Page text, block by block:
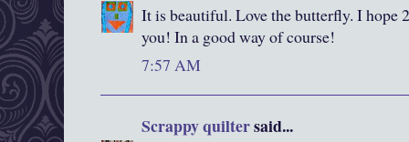
It is beautiful. Love the butterfly. I hope
you! In a good way of course!
7:57 AM
Scrappy quiltersaid...